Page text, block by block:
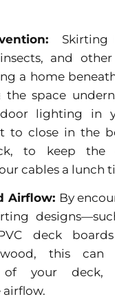
Skirting
and
a home
the space
lighting in
to close in the
to keep the
cables a lunch
Airflow: By
deck
this can
of your deck,
airflow.